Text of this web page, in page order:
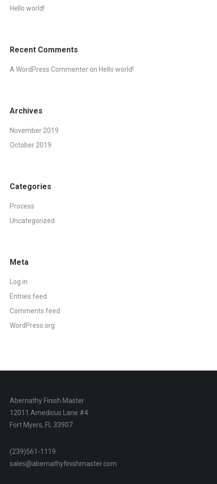
Hello world!
Recent Comments
A WordPress Commenter on Hello world!
Archives
November 2019
October 2019
Categories
Process
Uncategorized
Meta
Log in
Entries feed
Comments feed
WordPress.org
Abernathy Finish Master
12011 Amedicus Lane #4
Fort Myers, FL 33907
(239)561-1119
sales@abernathyfinishmaster.com